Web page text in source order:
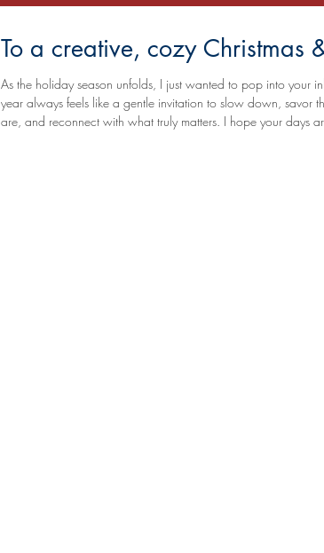
To a creative, cozy Christmas
As the holiday season unfolds, I just wanted to pop into your
year always feels like a gentle invitation to slow down, savor
are, and reconnect with what truly matters. I hope your days are filled with warmth, love, meaningful moments, and